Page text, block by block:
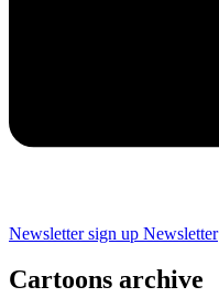
Newsletter sign up Newsletter
Cartoons archive